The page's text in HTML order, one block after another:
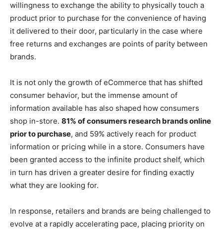
willingness to exchange the ability to physically touch a
product prior to purchase for the convenience of having
it delivered to their door, particularly in the case where
free returns and exchanges are points of parity between
brands.
It is not only the growth of eCommerce that has shifted
consumer behavior, but the immense amount of
information available has also shaped how consumers
shop in-store. 81% of consumers research brands online
prior to purchase, and 59% actively reach for product
information or pricing while in a store. Consumers have
been granted access to the infinite product shelf, which
in turn has driven a greater desire for finding exactly
what they are looking for.
In response, retailers and brands are being challenged to
evolve at a rapidly accelerating pace, placing priority on